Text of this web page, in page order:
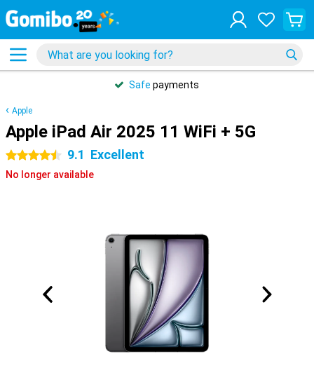
Safe payments
Apple
Apple iPad Air 2025 11 WiFi + 5G
4.5 stars 9.1 Excellent
No longer available